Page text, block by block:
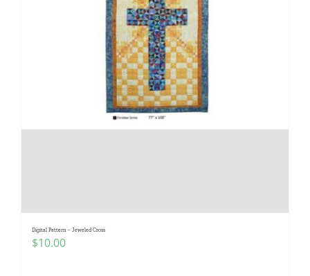
Digital Pattern – Jeweled Cross
$10.00